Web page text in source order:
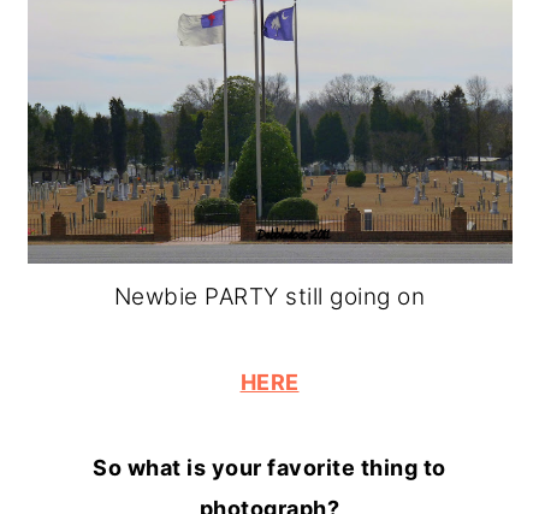
Newbie PARTY still going on
HERE
So what is your favorite thing to
photograph?